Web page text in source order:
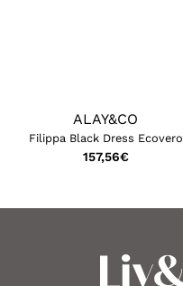
ALAY&CO
Filippa Black Dress Ecovero
157,56€